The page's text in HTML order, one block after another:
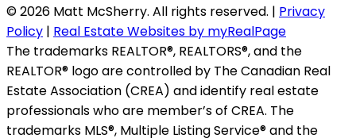
© 2026 Matt McSherry. All rights reserved. | Privacy
Policy | Real Estate Websites by myRealPage
The trademarks REALTOR®, REALTORS®, and the
REALTOR® logo are controlled by The Canadian Real
Estate Association (CREA) and identify real estate
professionals who are member’s of CREA. The
trademarks MLS®, Multiple Listing Service® and the